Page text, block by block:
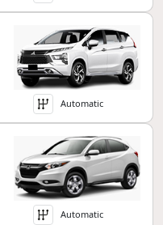
Automatic
Automatic